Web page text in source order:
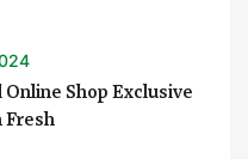
Online Shop Exclusive
Fresh